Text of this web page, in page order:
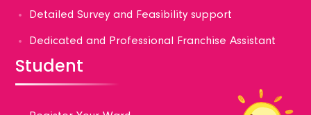
Detailed Survey and Feasibility support
Dedicated and Professional Franchise Assistant
Student